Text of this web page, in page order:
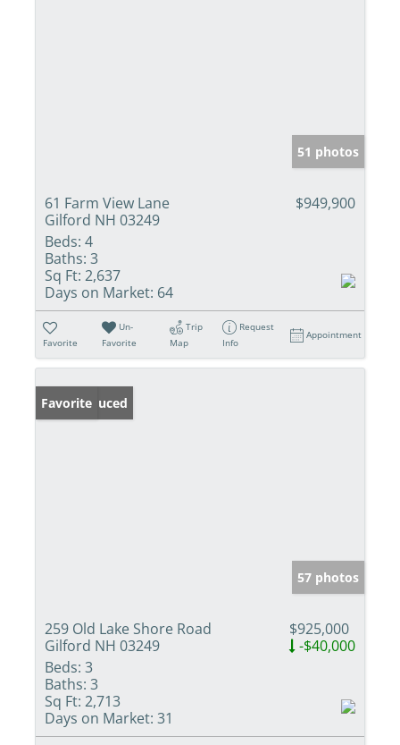
51 photos
61 Farm View Lane
Gilford NH 03249
$949,900
Beds: 4
Baths: 3
Sq Ft: 2,637
Days on Market: 64
Favorite
Un-
Favorite
Trip
Map
Request
Info
Appointment
Price Reduced
Favorite
57 photos
259 Old Lake Shore Road
Gilford NH 03249
$925,000
-$40,000
Beds: 3
Baths: 3
Sq Ft: 2,713
Days on Market: 31